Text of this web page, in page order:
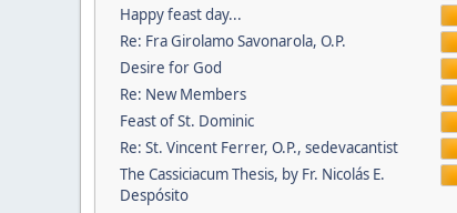
Happy feast day...
Re: Fra Girolamo Savonarola, O.P.
Desire for God
Re: New Members
Feast of St. Dominic
Re: St. Vincent Ferrer, O.P., sedevacantist
The Cassiciacum Thesis, by Fr. Nicolás E.
Despósito